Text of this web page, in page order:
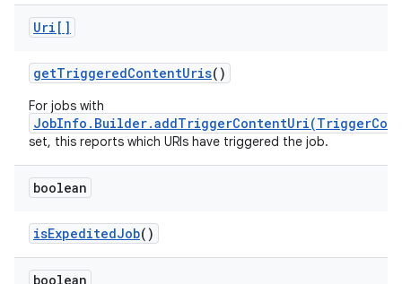
Uri[]
getTriggeredContentUris()
For jobs with
set, this reports which URIs have triggered the job.
boolean
isExpeditedJob()
boolean